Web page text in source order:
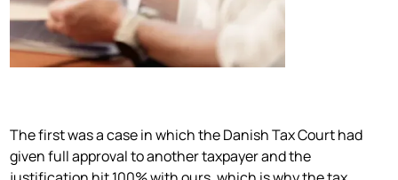
The first was a case in which the Danish Tax Court had
given full approval to another taxpayer and the